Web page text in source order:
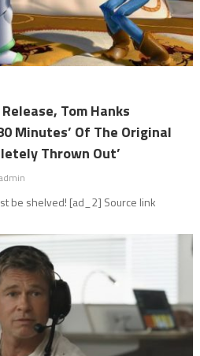
Tom Hanks
Minutes’ Of The Original
Thrown Out’
be shelved! [ad_2] Source link